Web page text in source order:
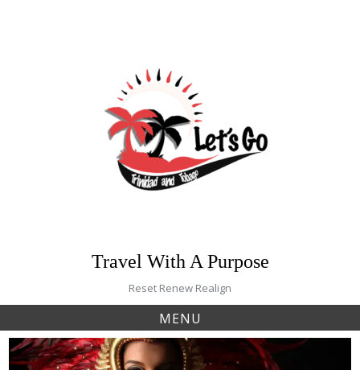
Travel With A Purpose
Reset Renew Realign
MENU